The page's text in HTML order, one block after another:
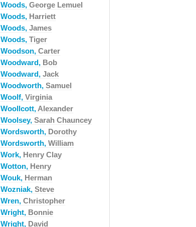
Woods, George Lemuel
Woods, Harriett
Woods, James
Woods, Tiger
Woodson, Carter
Woodward, Bob
Woodward, Jack
Woodworth, Samuel
Woolf, Virginia
Woollcott, Alexander
Woolsey, Sarah Chauncey
Wordsworth, Dorothy
Wordsworth, William
Work, Henry Clay
Wotton, Henry
Wouk, Herman
Wozniak, Steve
Wren, Christopher
Wright, Bonnie
Wright, David